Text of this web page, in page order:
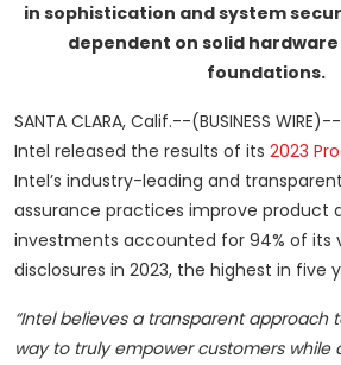
in sophistication and system
dependent on solid
foundations.
SANTA CLARA, Calif.--(BUSINESS WIRE)--
Intel released the results of its 2023
Intel’s industry-leading and
assurance practices improve product
investments accounted for 94% of its
disclosures in 2023, the highest in five
“Intel believes a transparent approach
way to truly empower customers while